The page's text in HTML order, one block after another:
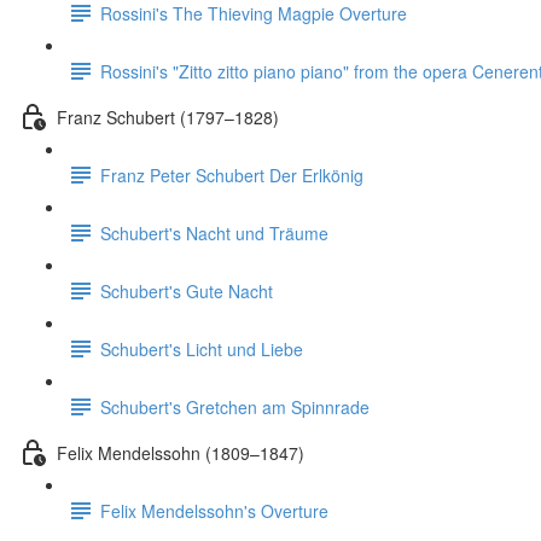
Rossini's The Thieving Magpie Overture
Rossini's "Zitto zitto piano piano" from the opera
Franz Schubert (1797–1828)
Franz Peter Schubert Der Erlkönig
Schubert's Nacht und Träume
Schubert's Gute Nacht
Schubert's Licht und Liebe
Schubert's Gretchen am Spinnrade
Felix Mendelssohn (1809–1847)
Felix Mendelssohn's Overture